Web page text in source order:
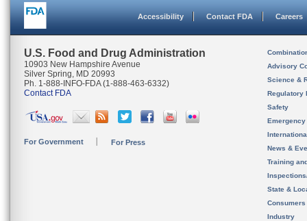
Accessibility Contact FDA Careers
U.S. Food and Drug Administration
10903 New Hampshire Avenue
Silver Spring, MD 20993
Ph. 1-888-INFO-FDA (1-888-463-6332)
Contact FDA
For Government For Press
Advisory
Science &
Regulatory
Safety
News &
Training
State &
Consumers
Industry